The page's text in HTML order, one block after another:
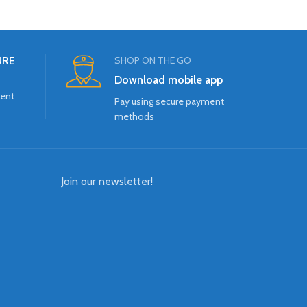
SHOP ON THE GO
Download mobile app
Pay using secure payment
methods
Join our newsletter!